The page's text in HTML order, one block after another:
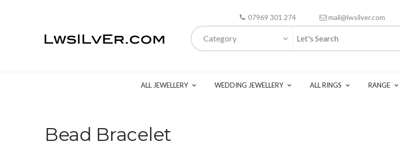
07969 301 274 mail@lwsilver.com
Category
ALL JEWELLERY WEDDING JEWELLERY ALL RINGS RANGE
Bead Bracelet